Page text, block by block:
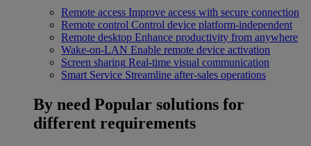
Remote access Improve access with secure connection
Remote control Control device platform-independent
Remote desktop Enhance productivity from anywhere
Wake-on-LAN Enable remote device activation
Screen sharing Real-time visual communication
Smart Service Streamline after-sales operations
By need Popular solutions for
different requirements